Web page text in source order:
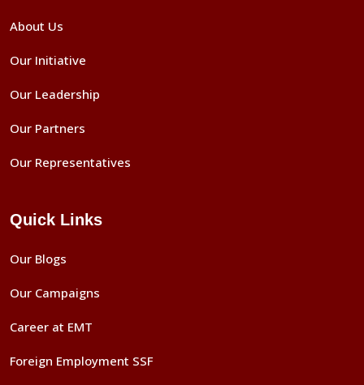
About Us
Our Initiative
Our Leadership
Our Partners
Our Representatives
Quick Links
Our Blogs
Our Campaigns
Career at EMT
Foreign Employment SSF